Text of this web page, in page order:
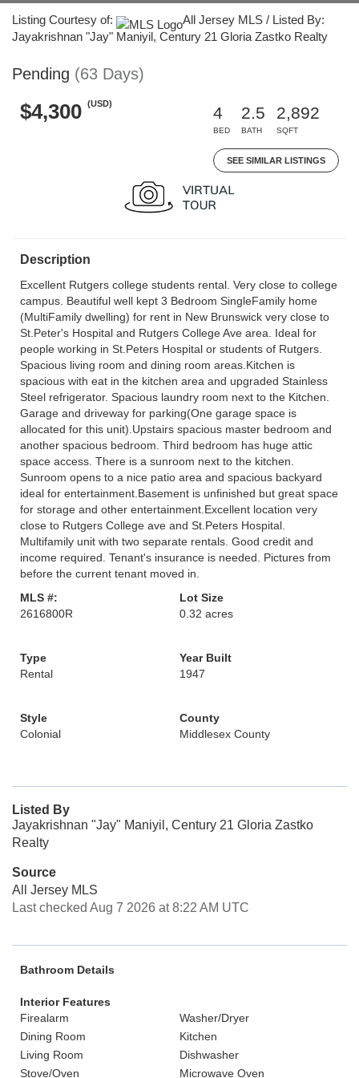
Listing Courtesy of:
All Jersey MLS / Listed By:
Jayakrishnan "Jay" Maniyil, Century 21 Gloria Zastko Realty
Pending (63 Days)
$4,300 (USD)
4
BED
2.5
BATH
2,892
SQFT
SEE SIMILAR LISTINGS
Description
Excellent Rutgers college students rental. Very close to college
campus. Beautiful well kept 3 Bedroom SingleFamily home
(MultiFamily dwelling) for rent in New Brunswick very close to
St.Peter's Hospital and Rutgers College Ave area. Ideal for
people working in St.Peters Hospital or students of Rutgers.
Spacious living room and dining room areas.Kitchen is
spacious with eat in the kitchen area and upgraded Stainless
Steel refrigerator. Spacious laundry room next to the Kitchen.
Garage and driveway for parking(One garage space is
allocated for this unit).Upstairs spacious master bedroom and
another spacious bedroom. Third bedroom has huge attic
space access. There is a sunroom next to the kitchen.
Sunroom opens to a nice patio area and spacious backyard
ideal for entertainment.Basement is unfinished but great space
for storage and other entertainment.Excellent location very
close to Rutgers College ave and St.Peters Hospital.
Multifamily unit with two separate rentals. Good credit and
income required. Tenant's insurance is needed. Pictures from
before the current tenant moved in.
MLS #:
2616800R
Lot Size
0.32 acres
Type
Rental
Year Built
1947
Style
Colonial
County
Middlesex County
Listed By
Jayakrishnan "Jay" Maniyil, Century 21 Gloria Zastko
Realty
Source
All Jersey MLS
Last checked Aug 7 2026 at 8:22 AM UTC
Bathroom Details
Interior Features
Firealarm
Washer/Dryer
Dining Room
Kitchen
Living Room
Dishwasher
Stove/Oven
Microwave Oven